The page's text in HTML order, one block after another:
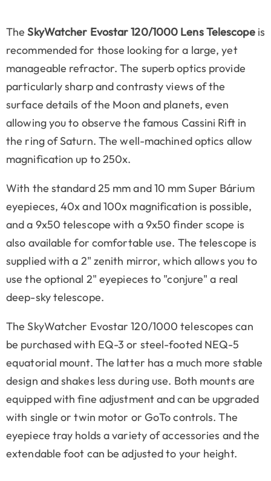
TheSkyWatcher Evostar 120/1000 Lens Telescopeis
recommended for those looking for a large, yet
manageable refractor. The superb optics provide
particularly sharp and contrasty views of the
surface details of the Moon and planets, even
allowing you to observe the famous Cassini Rift in
the ring of Saturn. The well-machined optics allow
magnification up to 250x.
With the standard 25 mm and 10 mm Super Bárium
eyepieces, 40x and 100x magnification is possible,
and a 9x50 telescope with a 9x50 finder scope is
also available for comfortable use. The telescope is
supplied with a 2" zenith mirror, which allows you to
use the optional 2" eyepieces to "conjure" a real
deep-sky telescope.
The SkyWatcher Evostar 120/1000 telescopes can
be purchased with EQ-3 or steel-footed NEQ-5
equatorial mount. The latter has a much more stable
design and shakes less during use. Both mounts are
equipped with fine adjustment and can be upgraded
with single or twin motor or GoTo controls. The
eyepiece tray holds a variety of accessories and the
extendable foot can be adjusted to your height.